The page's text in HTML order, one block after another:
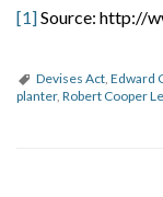
[1]Source: http://
Devises Act Edward
planter, Robert Cooper